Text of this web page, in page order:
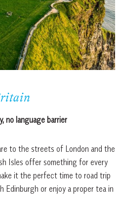
no language barrier
to the streets of London and the
Isles offer something for every
it the perfect time to road trip
Edinburgh or enjoy a proper tea in